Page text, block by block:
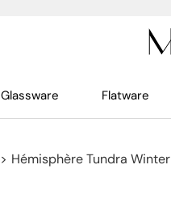
Glassware Flatware
> Hémisphère Tundra Winter